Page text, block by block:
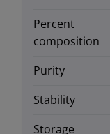
Percent
composition
Purity
Stability
Storage